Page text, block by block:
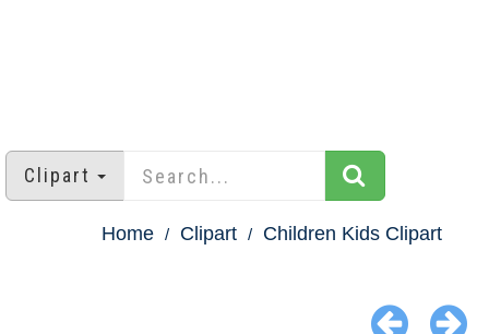
Clipart
Home Clipart Children Kids Clipart